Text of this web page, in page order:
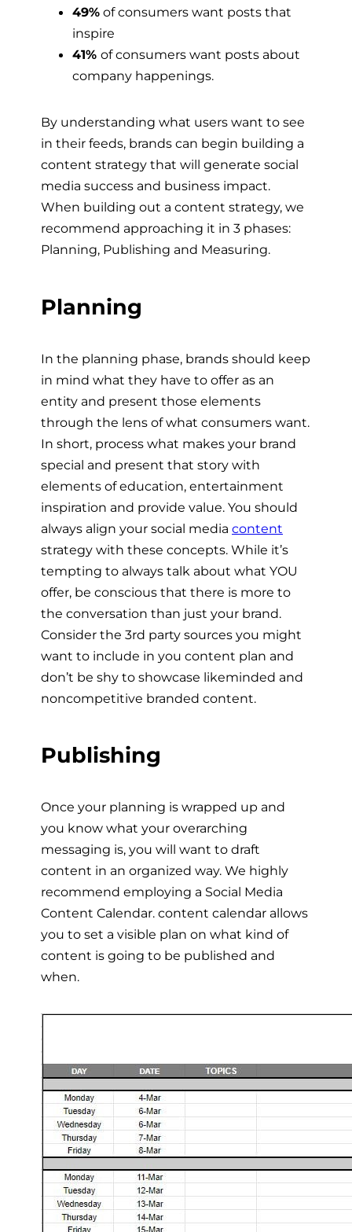
49% of consumers want posts that
inspire
41% of consumers want posts about
company happenings.
By understanding what users want to see
in their feeds, brands can begin building a
content strategy that will generate social
media success and business impact.
When building out a content strategy, we
recommend approaching it in 3 phases:
Planning, Publishing and Measuring.
Planning
In the planning phase, brands should keep
in mind what they have to offer as an
entity and present those elements
through the lens of what consumers want.
In short, process what makes your brand
special and present that story with
elements of education, entertainment
inspiration and provide value. You should
always align your social media content
strategy with these concepts. While it’s
tempting to always talk about what YOU
offer, be conscious that there is more to
the conversation than just your brand.
Consider the 3rd party sources you might
want to include in you content plan and
don’t be shy to showcase likeminded and
noncompetitive branded content.
Publishing
Once your planning is wrapped up and
you know what your overarching
messaging is, you will want to draft
content in an organized way. We highly
recommend employing a Social Media
Content Calendar. content calendar allows
you to set a visible plan on what kind of
content is going to be published and
when.